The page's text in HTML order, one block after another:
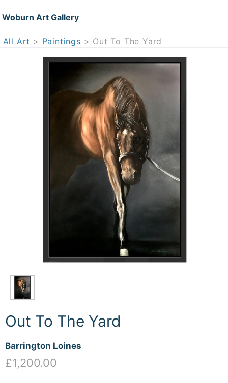
Woburn Art Gallery
All Art > Paintings > Out To The Yard
Out To The Yard
Barrington Loines
£1,200.00